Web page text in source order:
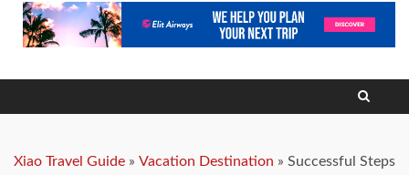
Xiao Travel Guide » Vacation Destination » Successful Steps